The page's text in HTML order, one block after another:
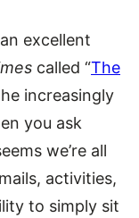
excellent
called “The
increasingly
you ask
we’re all
activities,
to simply sit